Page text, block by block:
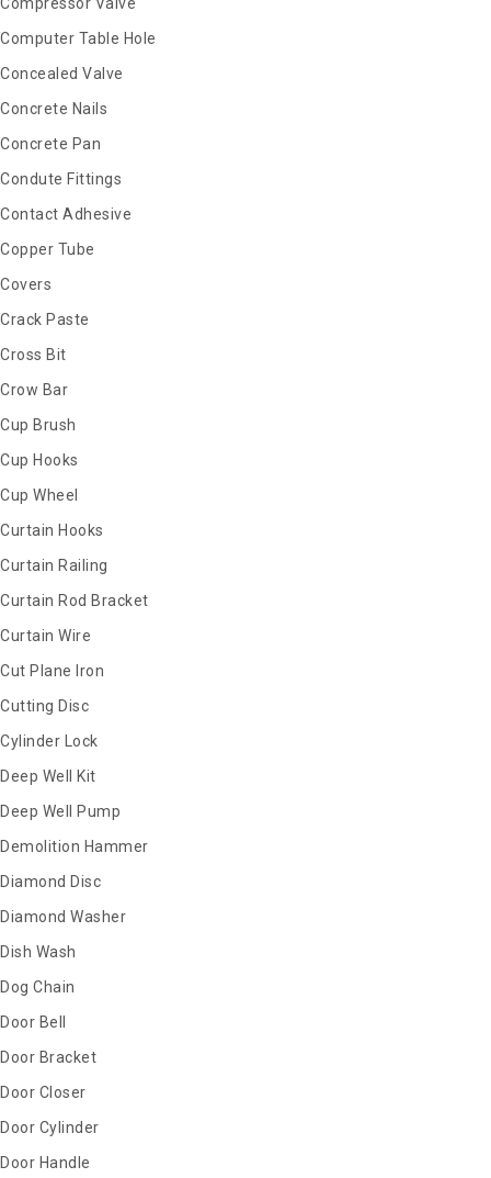
Computer Table Hole
Concealed Valve
Concrete Nails
Concrete Pan
Condute Fittings
Contact Adhesive
Copper Tube
Covers
Crack Paste
Cross Bit
Crow Bar
Cup Brush
Cup Hooks
Cup Wheel
Curtain Hooks
Curtain Railing
Curtain Rod Bracket
Curtain Wire
Cut Plane Iron
Cutting Disc
Cylinder Lock
Deep Well Kit
Deep Well Pump
Demolition Hammer
Diamond Disc
Diamond Washer
Dish Wash
Dog Chain
Door Bell
Door Bracket
Door Closer
Door Cylinder
Door Handle